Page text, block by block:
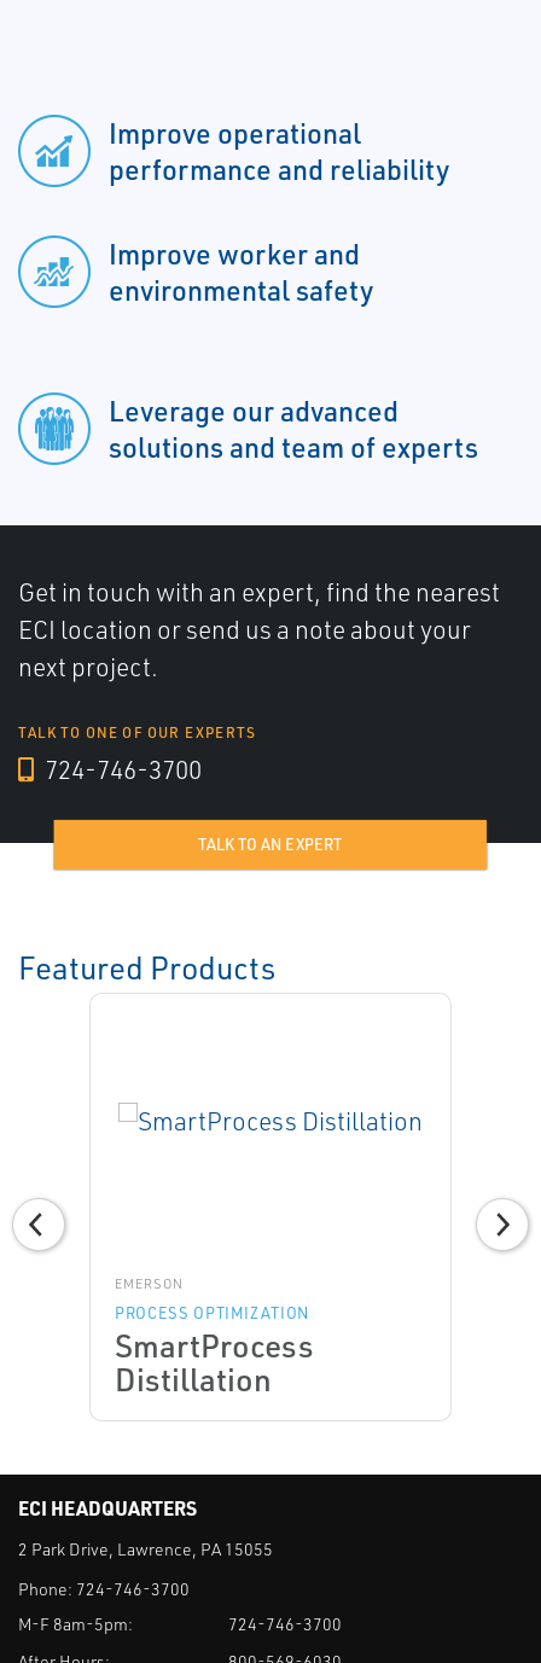
Improve operational
performance and reliability
Improve worker and
environmental safety
Leverage our advanced
solutions and team of experts
Get in touch with an expert, find the nearest
ECI location or send us a note about your
next project.
TALK TO ONE OF OUR EXPERTS
724-746-3700
TALK TO AN EXPERT
Featured Products
EMERSON
PROCESS OPTIMIZATION
SmartProcess
Distillation
ECI HEADQUARTERS
2 Park Drive, Lawrence, PA 15055
Phone: 724-746-3700
M-F 8am-5pm:
724-746-3700